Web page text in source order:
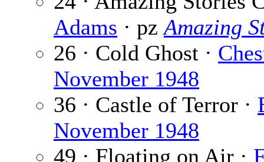
Adams · pzAmazing
26 · Cold Ghost ·
November 1948
36 · Castle of Terror ·
November 1948
49 · Floating on Air ·